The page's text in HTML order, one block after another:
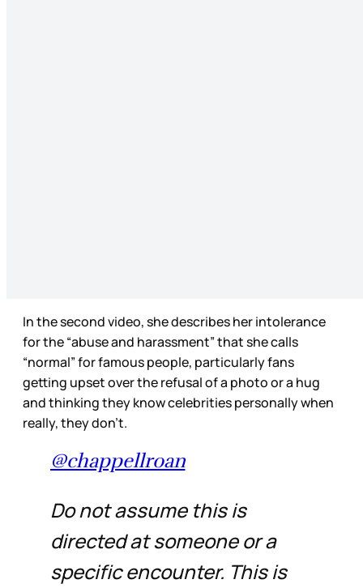
In the second video, she describes her intolerance
for the “abuse and harassment” that she calls
“normal” for famous people, particularly fans
getting upset over the refusal of a photo or a hug
and thinking they know celebrities personally when
really, they don’t.
@chappellroan
Do not assume this is
directed at someone or a
specific encounter. This is